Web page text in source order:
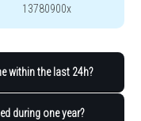
13780900x
within the last 24h?
during one year?